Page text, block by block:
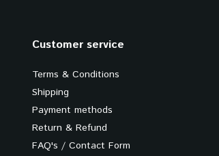
Customer service
Terms & Conditions
Shipping
Payment methods
Return & Refund
FAQ's / Contact Form